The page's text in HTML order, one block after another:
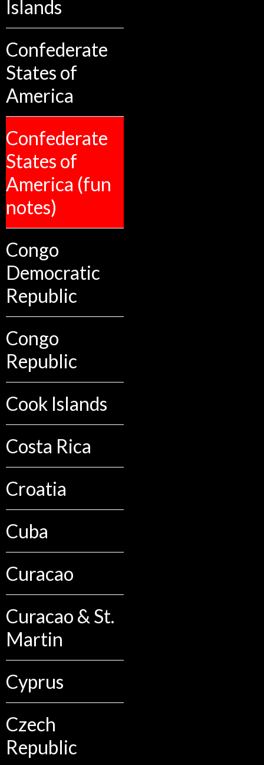
Islands
Confederate
States of
America
Confederate
States of
America (fun
notes)
Congo
Democratic
Republic
Congo
Republic
Cook Islands
Costa Rica
Croatia
Cuba
Curacao
Curacao & St.
Martin
Cyprus
Czech
Republic